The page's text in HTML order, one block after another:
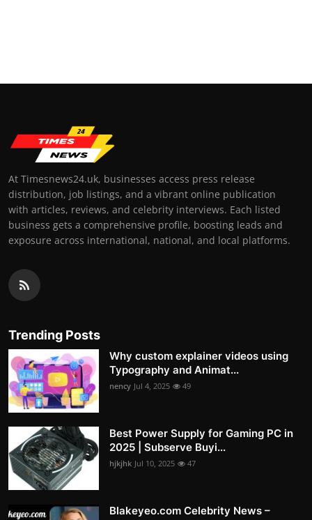
At Timesnews24.uk, businesses access press release
distribution, job listings, and a vibrant online publication
with articles, reviews, and celebrity interviews. Each listed
business gets a comprehensive profile, boosting leads and
exposure across international, national, and local platforms.
Trending Posts
Why custom explainer videos using
Typography and Animat...
nency Jul 4, 2025 49
Best Power Supply for Gaming PC in
2025 | Subserve Buyi...
hjkjhk Jul 10, 2025 47
Blakeyeo.com Celebrity News –